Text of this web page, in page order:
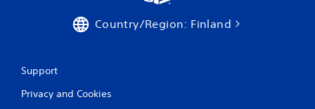
Country/Region: Finland
Support
Privacy and Cookies